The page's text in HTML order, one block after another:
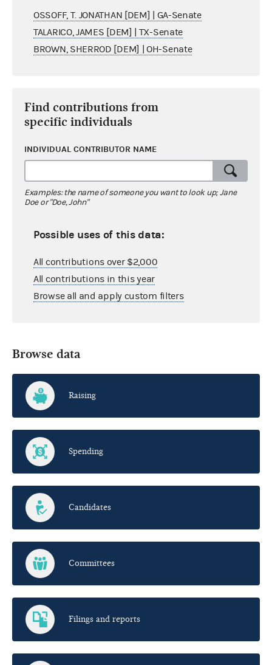
OSSOFF, T. JONATHAN [DEM] | GA-Senate
TALARICO, JAMES [DEM] | TX-Senate
BROWN, SHERROD [DEM] | OH-Senate
Find contributions from
specific individuals
INDIVIDUAL CONTRIBUTOR NAME
Examples: the name of someone you want to look up; Jane
Doe or "Doe, John"
Possible uses of this data:
All contributions over $2,000
All contributions in this year
Browse all and apply custom filters
Browse data
Raising
Spending
Candidates
Committees
Filings and reports